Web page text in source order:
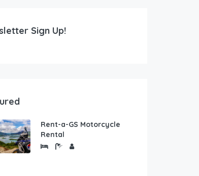
Sign Up!
Rent-a-GS Motorcycle
Rental